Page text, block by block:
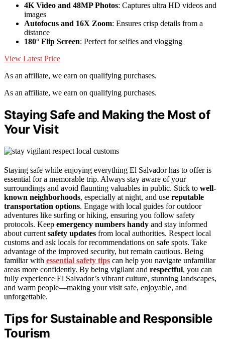
4K Video and 48MP Photos: Captures ultra HD videos and
images
Autofocus and 16X Zoom: Ensures crisp details from a
distance
180° Flip Screen: Perfect for selfies and vlogging
View Latest Price
As an affiliate, we earn on qualifying purchases.
As an affiliate, we earn on qualifying purchases.
Staying Safe and Making the Most of
Your Visit
Staying safe while enjoying everything El Salvador has to offer is
essential for a memorable trip. Always stay aware of your
surroundings and avoid flaunting valuables in public. Stick to well-
known neighborhoods, especially at night, and use reputable
transportation options. Engage with local guides for outdoor
adventures like surfing or hiking, ensuring you follow safety
protocols. Keep emergency numbers handy and stay informed
about current safety updates from local authorities. Respect local
customs and ask locals for recommendations on safe spots. Take
advantage of the improved security, but remain cautious. Being
familiar with essential safety tips can help you navigate unfamiliar
areas more confidently. By being vigilant and respectful, you can
fully experience El Salvador’s vibrant culture, stunning landscapes,
and warm people—making your visit safe, enjoyable, and
unforgettable.
Tips for Sustainable and Responsible
Tourism